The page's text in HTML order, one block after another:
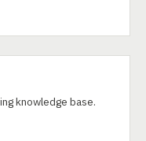
knowledge base.